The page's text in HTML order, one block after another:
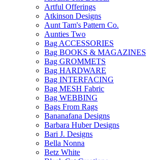
Artful Offerings
Atkinson Designs
Aunt Tam's Pattern Co.
Aunties Two
Bag ACCESSORIES
Bag BOOKS & MAGAZINES
Bag GROMMETS
Bag HARDWARE
Bag INTERFACING
Bag MESH Fabric
Bag WEBBING
Bags From Rags
Bananafana Designs
Barbara Huber Designs
Bari J. Designs
Bella Nonna
Betz White